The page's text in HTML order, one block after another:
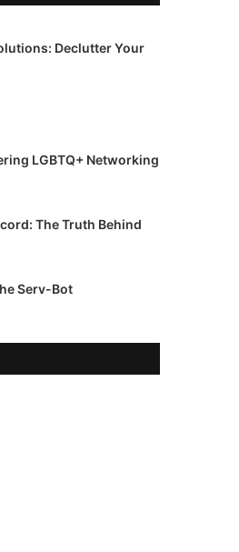
Declutter Your
LGBTQ+ Networking
The Truth Behind
Serv-Bot